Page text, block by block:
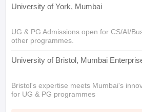
University of York, Mumbai
UG & PG Admissions open for CS/AI/
other programmes.
University of Bristol, Mumbai
Bristol's expertise meets Mumbai's
for UG & PG programmes